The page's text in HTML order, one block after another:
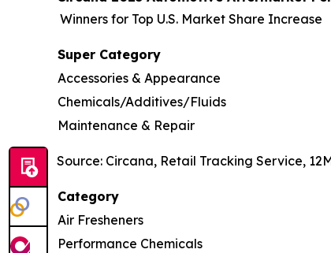
Winners for Top U.S. Market Share Increase
Super Category
Accessories & Appearance
Chemicals/Additives/Fluids
Maintenance & Repair
Source: Circana, Retail Tracking Service,
Category
Air Fresheners
Performance Chemicals